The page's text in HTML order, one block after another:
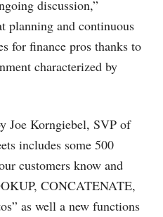
discussion,”
planning and continuous
for finance pros thanks to
characterized by
Joe Korngiebel, SVP of
includes some 500
customers know and
CONCATENATE,
as well a new functions